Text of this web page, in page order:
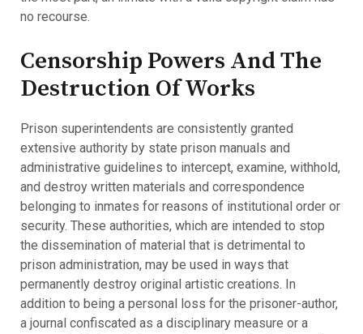
no recourse.
Censorship Powers And The
Destruction Of Works
Prison superintendents are consistently granted
extensive authority by state prison manuals and
administrative guidelines to intercept, examine, withhold,
and destroy written materials and correspondence
belonging to inmates for reasons of institutional order or
security. These authorities, which are intended to stop
the dissemination of material that is detrimental to
prison administration, may be used in ways that
permanently destroy original artistic creations. In
addition to being a personal loss for the prisoner-author,
a journal confiscated as a disciplinary measure or a